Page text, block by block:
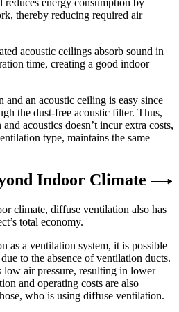
reduces energy consumption by
thereby reducing required air
acoustic ceilings absorb sound in
time, creating a good indoor
an acoustic ceiling is easy since
the dust-free acoustic filter. Thus,
acoustics doesn’t incur extra costs,
type, maintains the same
Indoor Climate
climate, diffuse ventilation also has
total economy.
as a ventilation system, it is possible
to the absence of ventilation ducts.
low air pressure, resulting in lower
and operating costs are also
who is using diffuse ventilation.